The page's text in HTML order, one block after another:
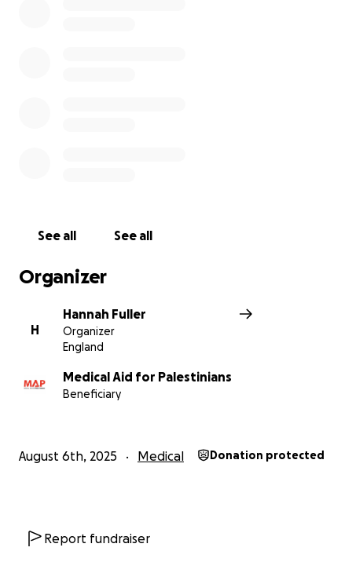
See all See all
Organizer
H
Hannah Fuller
Organizer
England
Medical Aid for Palestinians
Beneficiary
August 6th, 2025 Medical Donation protected
Report fundraiser